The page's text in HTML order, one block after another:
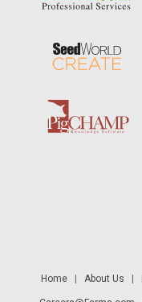
Home| About Us